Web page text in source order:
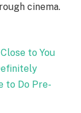
cinema.
to You
to Do Pre-